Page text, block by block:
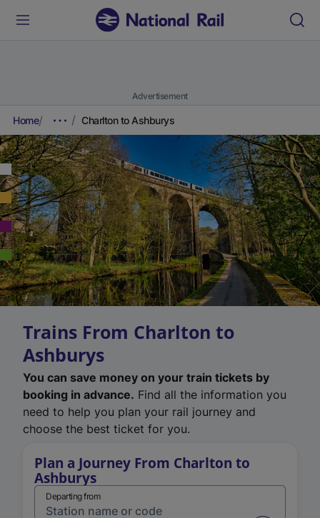
Advertisement
Home Charlton to Ashburys
Trains From Charlton to
Ashburys
You can save money on your train tickets by
booking in advance. Find all the information you
need to help you plan your rail journey and
choose the best ticket for you.
Plan a Journey From Charlton to
Ashburys
Departing from